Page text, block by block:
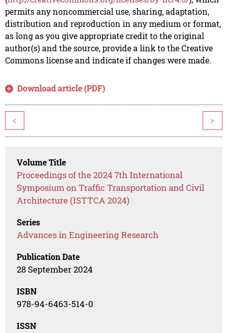
permits any noncommercial use, sharing, adaptation,
distribution and reproduction in any medium or format,
as long as you give appropriate credit to the original
author(s) and the source, provide a link to the Creative
Commons license and indicate if changes were made.
Download article (PDF)
< >
Volume Title
Proceedings of the 2024 7th International
Symposium on Traffic Transportation and Civil
Architecture (ISTTCA 2024)
Series
Advances in Engineering Research
Publication Date
28 September 2024
ISBN
978-94-6463-514-0
ISSN